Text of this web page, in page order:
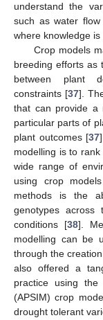
understand the
such as water
where knowledge is
Crop models
breeding efforts as
between plant
constraints [37].
that can provide a
particular parts of
plant outcomes [37
modelling is to
wide range of
using crop
methods is the
genotypes across
conditions [38].
modelling can be
through the
also offered a
practice using the
(APSIM) crop
drought tolerant